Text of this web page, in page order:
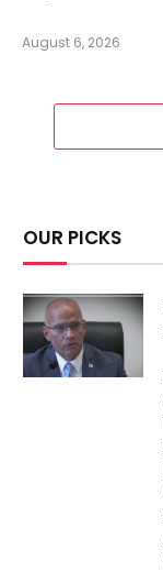
August 6, 2026
OUR PICKS